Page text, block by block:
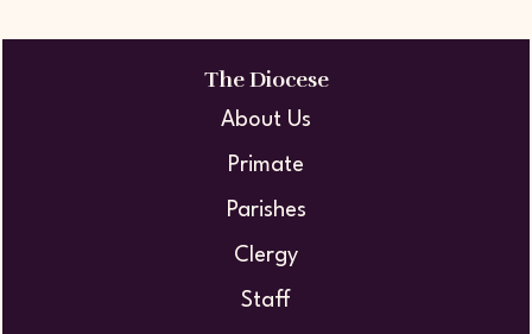
The Diocese
About Us
Primate
Parishes
Clergy
Staff